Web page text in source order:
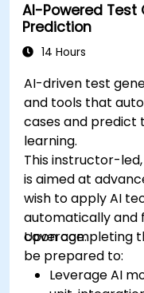
AI-Powered
Prediction
14 Hours
AI-driven test
and tools that
cases and predict
learning.
This instructor-
is aimed at
wish to apply AI
automatically and
coverage.
Upon completing
be prepared to:
Leverage AI